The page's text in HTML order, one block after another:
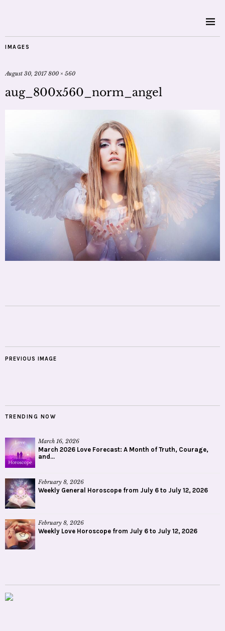
IMAGES
August 30, 2017 800 × 560
aug_800x560_norm_angel
PREVIOUS IMAGE
TRENDING NOW
March 16, 2026
March 2026 Love Forecast: A Month of Truth, Courage,
and...
February 8, 2026
Weekly General Horoscope from July 6 to July 12, 2026
February 8, 2026
Weekly Love Horoscope from July 6 to July 12, 2026